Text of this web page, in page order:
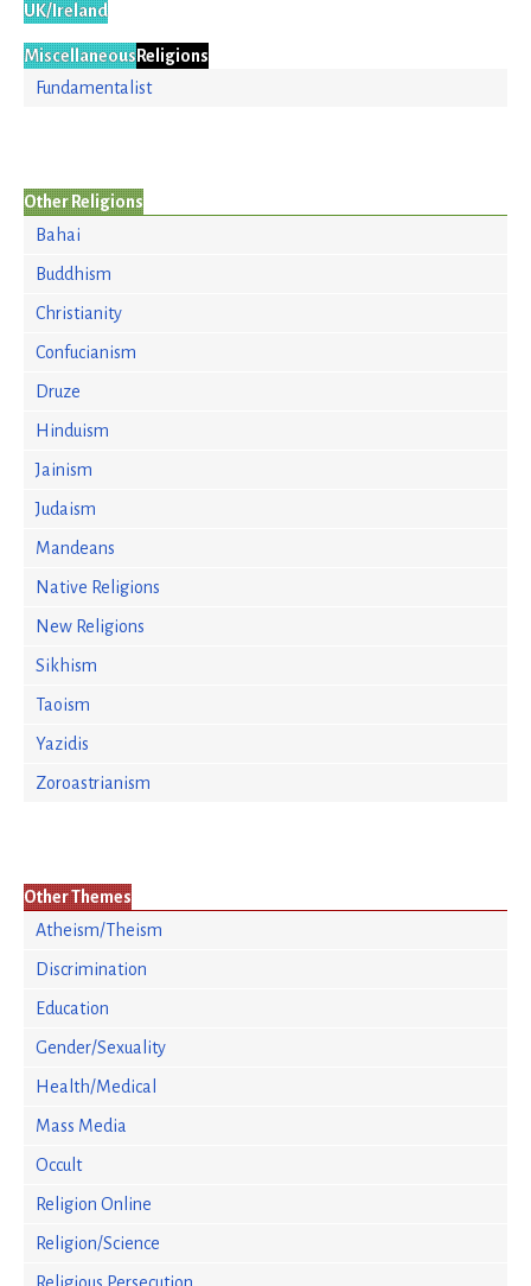
UK/Ireland
MiscellaneousReligions
Fundamentalist
Other Religions
Bahai
Buddhism
Christianity
Confucianism
Druze
Hinduism
Jainism
Judaism
Mandeans
Native Religions
New Religions
Sikhism
Taoism
Yazidis
Zoroastrianism
Other Themes
Atheism/Theism
Discrimination
Education
Gender/Sexuality
Health/Medical
Mass Media
Occult
Religion Online
Religion/Science